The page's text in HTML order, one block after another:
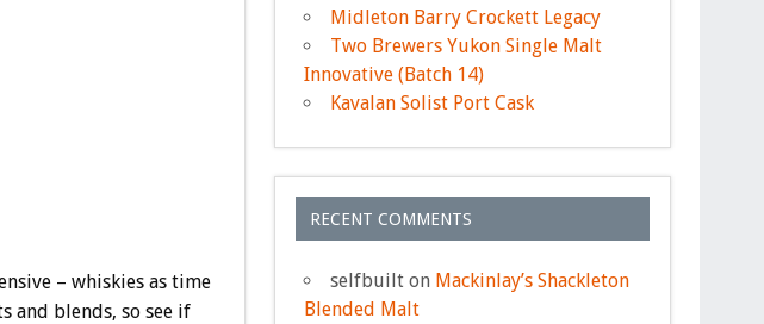
– whiskies as time
and blends, so see if
Midleton Barry Crockett Legacy
Two Brewers Yukon Single Malt
Innovative (Batch 14)
Kavalan Solist Port Cask
RECENT COMMENTS
selfbuilt on Mackinlay’s Shackleton
Blended Malt